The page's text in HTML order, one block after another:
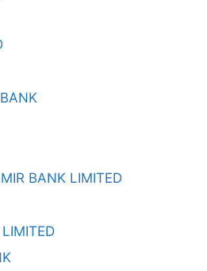
BANK LIMITED